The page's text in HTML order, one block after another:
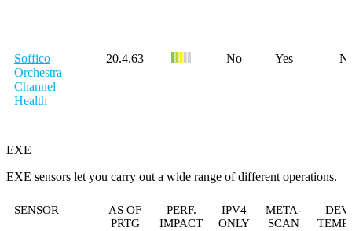
Soffico
Orchestra
Channel
Health
20.4.63 No Yes
EXE
EXE sensors let you carry out a wide range of different operations.
SENSOR
AS OF
PRTG
PERF.
IMPACT
IPV4
ONLY
META-
SCAN